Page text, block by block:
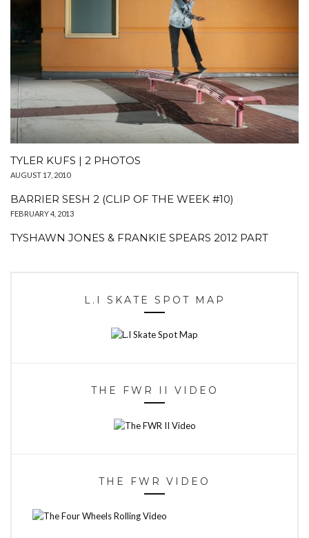
TYLER KUFS | 2 PHOTOS
AUGUST 17, 2010
BARRIER SESH 2 (CLIP OF THE WEEK #10)
FEBRUARY 4, 2013
TYSHAWN JONES & FRANKIE SPEARS 2012 PART
L.I SKATE SPOT MAP
THE FWR II VIDEO
THE FWR VIDEO